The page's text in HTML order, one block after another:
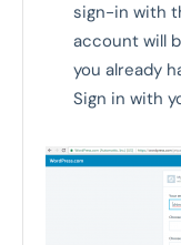
sign-in with
account will
you already
Sign in with